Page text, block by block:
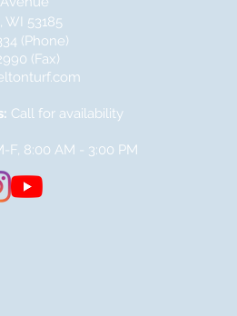
WI 53185
(Phone)
(Fax)
Call for availability
F, 8:00 AM - 3:00 PM